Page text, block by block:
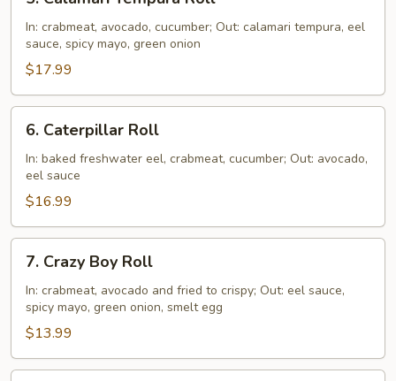
Calamari
Tempura
Roll
In: crabmeat, avocado, cucumber; Out: calamari tempura, eel
sauce, spicy mayo, green onion
$17.99
Caterpillar
Roll
6. Caterpillar Roll
In: baked freshwater eel, crabmeat, cucumber; Out: avocado,
eel sauce
$16.99
Crazy
Boy
Roll
7. Crazy Boy Roll
In: crabmeat, avocado and fried to crispy; Out: eel sauce,
spicy mayo, green onion, smelt egg
$13.99